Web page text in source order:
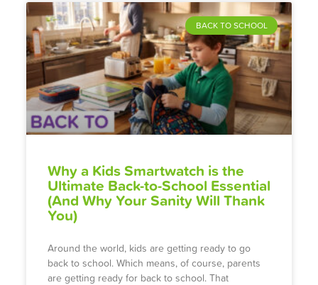
BACK TO SCHOOL
Why a Kids Smartwatch is the
Ultimate Back-to-School Essential
(And Why Your Sanity Will Thank
You)
Around the world, kids are getting ready to go
back to school. Which means, of course, parents
are getting ready for back to school. That